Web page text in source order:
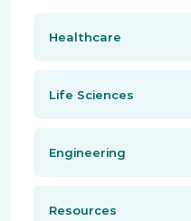
Healthcare
Life Sciences
Engineering
Resources